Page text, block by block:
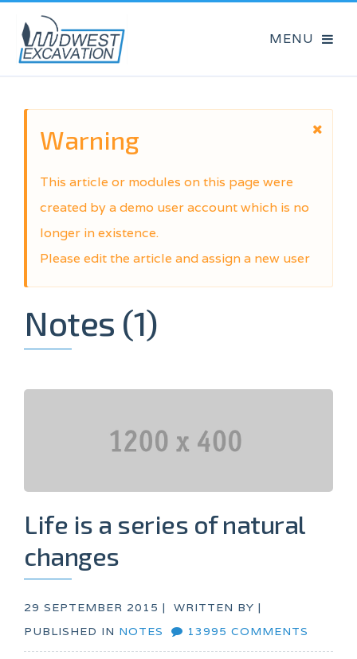
Warning
This article or modules on this page were
created by a demo user account which is no
longer in existence.
Please edit the article and assign a new user
Notes (1)
Life is a series of natural
changes
29 SEPTEMBER 2015 | WRITTEN BY |
PUBLISHED IN NOTES 13995 COMMENTS